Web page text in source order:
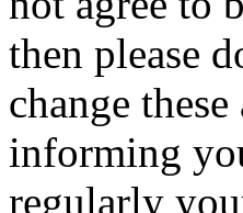
then please
change
informing
regularly